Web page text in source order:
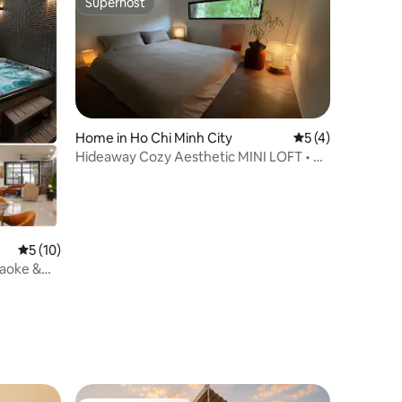
5 out of 5 average rating, 10 reviews
5 (10)
&
Superhost
Home in Ho Chi Minh City 5 out of 5
5 (4)
Hideaway Cozy Aesthetic MINI LOFT • D1